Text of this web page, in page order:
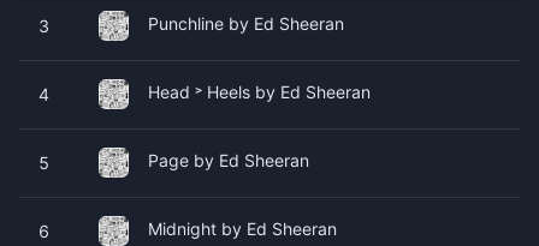
3 Punchline by Ed Sheeran
4 Head ˃ Heels by Ed Sheeran
5 Page by Ed Sheeran
6 Midnight by Ed Sheeran